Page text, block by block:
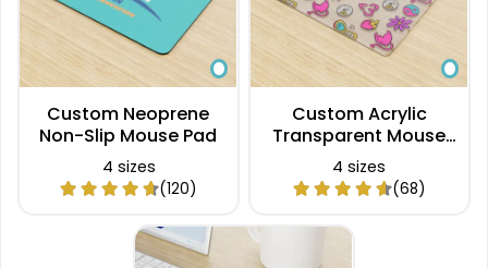
Custom Neoprene
Non-Slip Mouse Pad
4 sizes
(120)
Custom Acrylic
Transparent Mouse
Pad
4 sizes
(68)